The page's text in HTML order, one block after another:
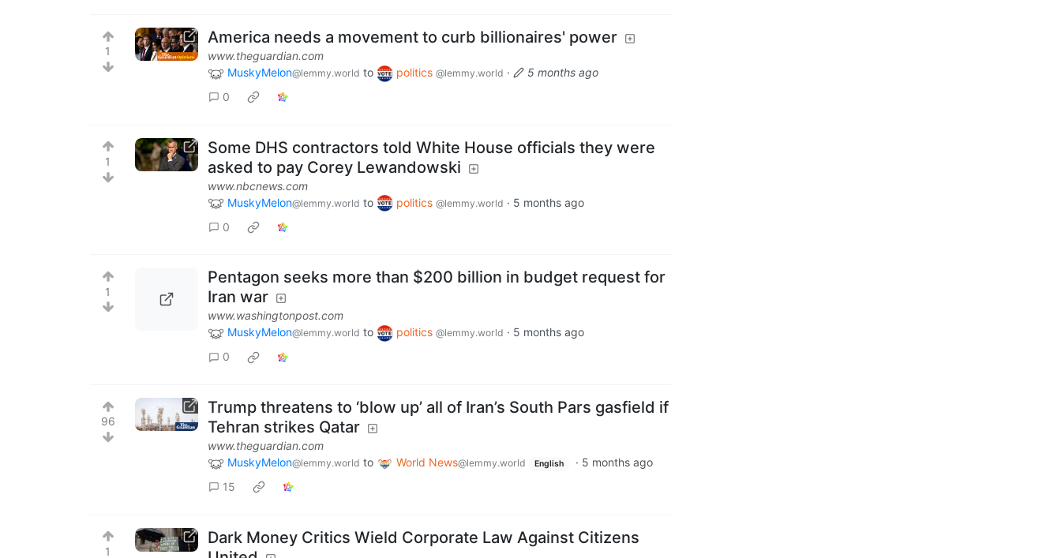
1
America needs a movement to curb billionaires' power
www.theguardian.com
MuskyMelon@lemmy.world to politics @lemmy.world ·
5 months ago
0
1
Some DHS contractors told White House officials they were
asked to pay Corey Lewandowski
www.nbcnews.com
MuskyMelon@lemmy.world to politics @lemmy.world · 5 months ago
0
1
Pentagon seeks more than $200 billion in budget request for
Iran war
www.washingtonpost.com
MuskyMelon@lemmy.world to politics @lemmy.world · 5 months ago
0
96
Trump threatens to ‘blow up’ all of Iran’s South Pars gasfield if
Tehran strikes Qatar
www.theguardian.com
MuskyMelon@lemmy.world to World News@lemmy.world English · 5 months ago
15
1
Dark Money Critics Wield Corporate Law Against Citizens